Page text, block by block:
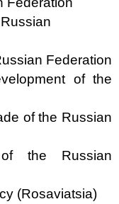
Federation
of the
of the Russian
the Russian
(Rosaviatsia)